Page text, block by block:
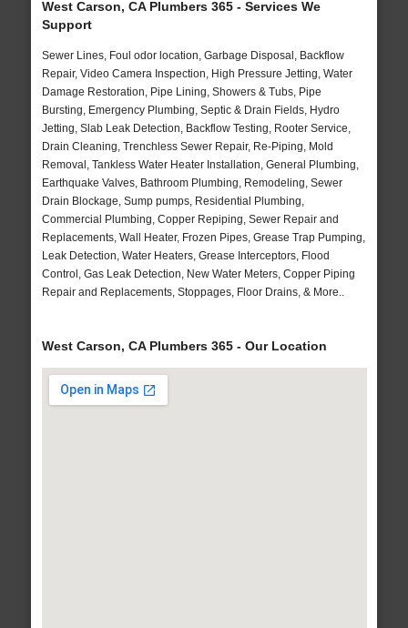
West Carson, CA Plumbers 365 - Services We
Support
Sewer Lines, Foul odor location, Garbage Disposal, Backflow
Repair, Video Camera Inspection, High Pressure Jetting, Water
Damage Restoration, Pipe Lining, Showers & Tubs, Pipe
Bursting, Emergency Plumbing, Septic & Drain Fields, Hydro
Jetting, Slab Leak Detection, Backflow Testing, Rooter Service,
Drain Cleaning, Trenchless Sewer Repair, Re-Piping, Mold
Removal, Tankless Water Heater Installation, General Plumbing,
Earthquake Valves, Bathroom Plumbing, Remodeling, Sewer
Drain Blockage, Sump pumps, Residential Plumbing,
Commercial Plumbing, Copper Repiping, Sewer Repair and
Replacements, Wall Heater, Frozen Pipes, Grease Trap Pumping,
Leak Detection, Water Heaters, Grease Interceptors, Flood
Control, Gas Leak Detection, New Water Meters, Copper Piping
Repair and Replacements, Stoppages, Floor Drains, & More..
West Carson, CA Plumbers 365 - Our Location